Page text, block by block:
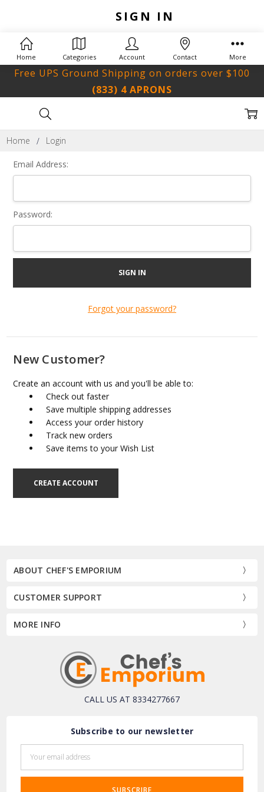
(833) 4 APRONS
Free UPS Ground Shipping on orders over $100
Home Login
SIGN IN
Email Address:
Password:
Forgot your password?
New Customer?
Create an account with us and you'll be able to:
Check out faster
Save multiple shipping addresses
Access your order history
Track new orders
Save items to your Wish List
CREATE ACCOUNT
ABOUT CHEF'S EMPORIUM
CUSTOMER SUPPORT
MORE INFO
CALL US AT 8334277667
Subscribe to our newsletter
Address
Home Categories Account Contact More